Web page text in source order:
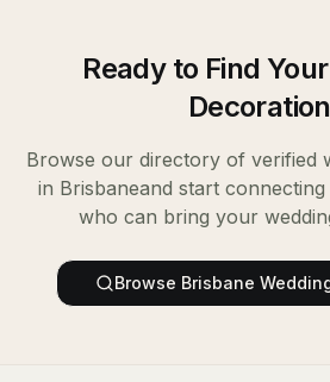
Ready to Find Your
Decoration
Browse our directory of verified
in Brisbaneand start
who can bring your
Browse Brisbane